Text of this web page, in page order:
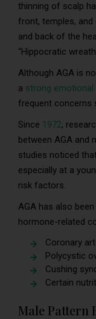
thinning of scalp
front, temples, and
and back of the
“Hippocratic
Although AGA is
a strong
frequent concerns
Since 1972,
between AGA and
studies noticed
especially at a
risk factors.
AGA has also been
hormone-related
Coronary
Polycystic
Cushing
Certain
Male Pattern